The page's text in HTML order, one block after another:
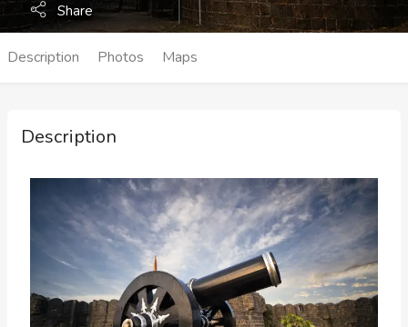
Share
Description Photos Maps
Description